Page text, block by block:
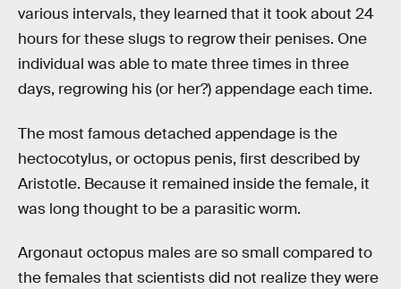
various intervals, they learned that it took about 24
hours for these slugs to regrow their penises. One
individual was able to mate three times in three
days, regrowing his (or her?) appendage each time.
The most famous detached appendage is the
hectocotylus, or octopus penis, first described by
Aristotle. Because it remained inside the female, it
was long thought to be a parasitic worm.
Argonaut octopus males are so small compared to
the females that scientists did not realize they were